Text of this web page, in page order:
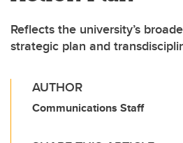
Reflects the university’s
strategic plan and
AUTHOR
Communications Staff